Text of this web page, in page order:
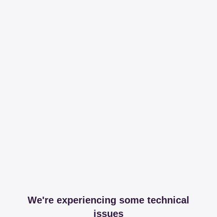
We're experiencing some technical
issues